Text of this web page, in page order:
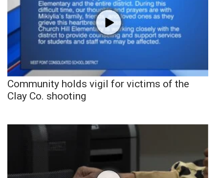
Community holds vigil for victims of the
Clay Co. shooting